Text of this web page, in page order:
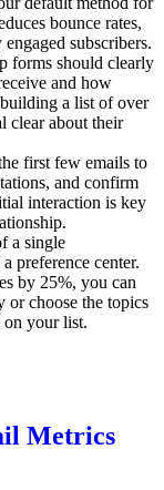
bounce rates,
subscribers.
forms should clearly
and how
a list of over
clear about their
first few emails to
and confirm
interaction is key
a single
preference center.
by 25%, you can
or choose the topics
on your list.
Metrics